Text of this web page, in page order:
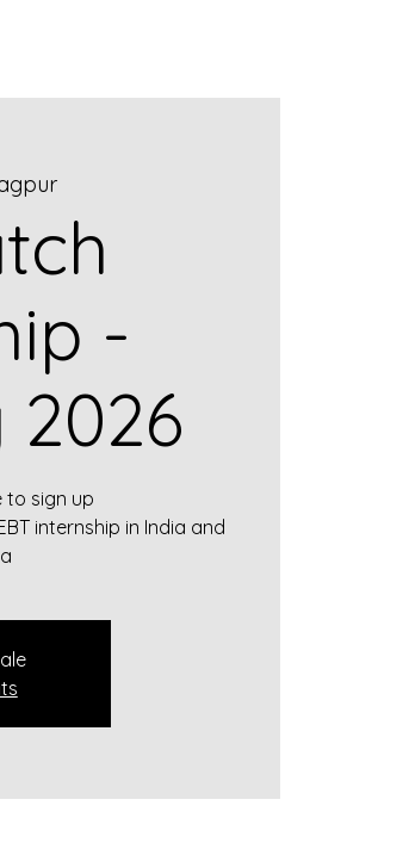
-
to sign up
internship in India and